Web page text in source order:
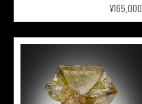
¥165,000